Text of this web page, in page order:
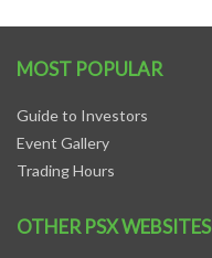
MOST POPULAR
Guide to Investors
Event Gallery
Trading Hours
OTHER PSX WEBSITES